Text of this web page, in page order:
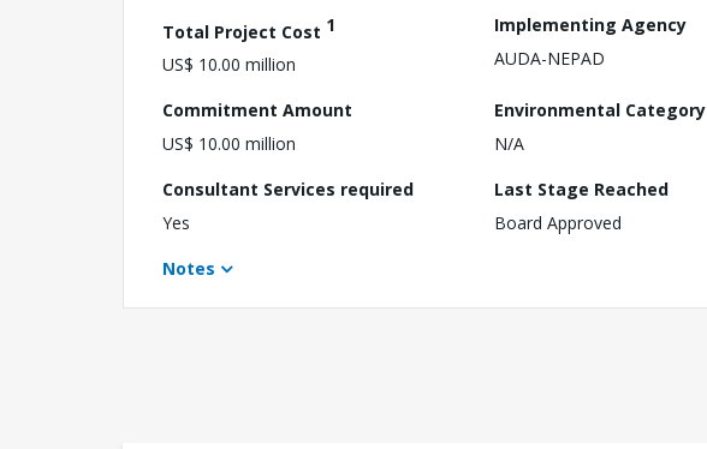
Total Project Cost 1
US$ 10.00 million
Implementing Agency
AUDA-NEPAD
Commitment Amount
US$ 10.00 million
Environmental Category
N/A
Consultant Services required
Yes
Last Stage Reached
Board Approved
Notes